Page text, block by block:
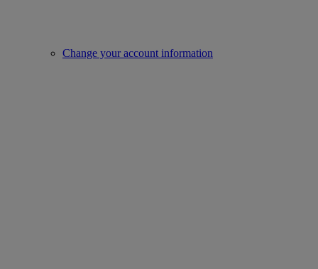
Change your account information